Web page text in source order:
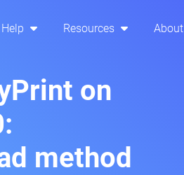
Help Resources About
on
method